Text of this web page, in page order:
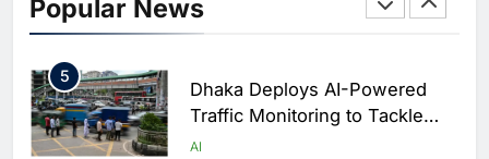
Popular News
AI
5
Dhaka Deploys AI-Powered
Traffic Monitoring to Tackle
Chronic Congestion
AI